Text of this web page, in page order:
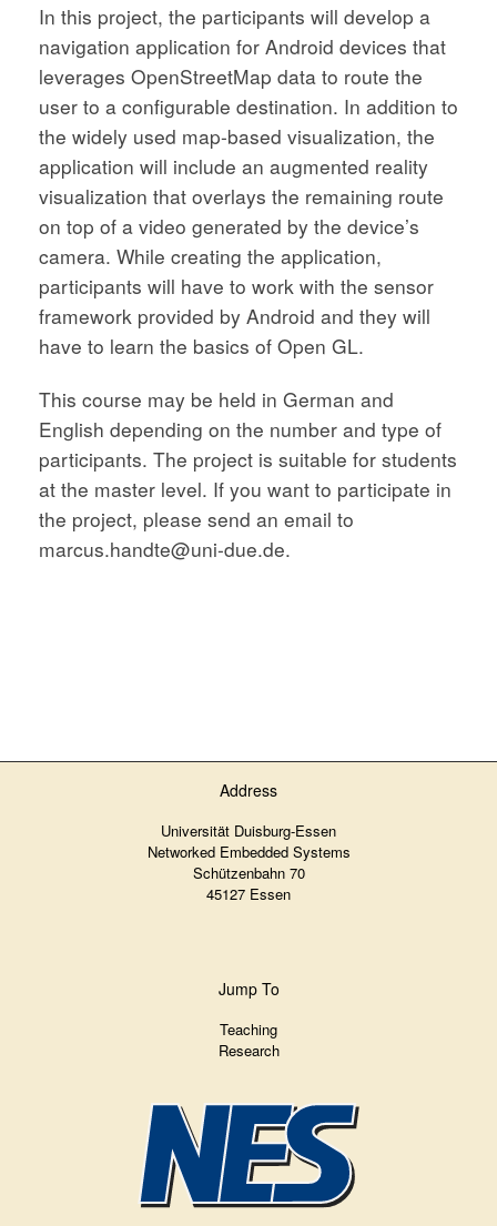
In this project, the participants will develop a
navigation application for Android devices that
leverages OpenStreetMap data to route the
user to a configurable destination. In addition to
the widely used map-based visualization, the
application will include an augmented reality
visualization that overlays the remaining route
on top of a video generated by the device’s
camera. While creating the application,
participants will have to work with the sensor
framework provided by Android and they will
have to learn the basics of Open GL.
This course may be held in German and
English depending on the number and type of
participants. The project is suitable for students
at the master level. If you want to participate in
the project, please send an email to
marcus.handte@uni-due.de.
Address
Universität Duisburg-Essen
Networked Embedded Systems
Schützenbahn 70
45127 Essen
Jump To
Teaching
Research